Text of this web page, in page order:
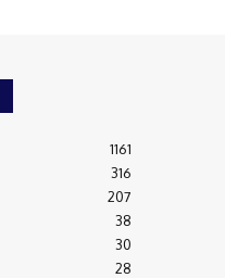
1161
316
207
38
30
28